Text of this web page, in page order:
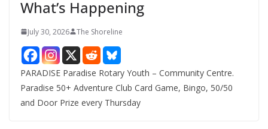
What’s Happening
July 30, 2026 The Shoreline
PARADISE Paradise Rotary Youth – Community Centre.
Paradise 50+ Adventure Club Card Game, Bingo, 50/50
and Door Prize every Thursday